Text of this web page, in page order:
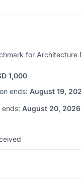
for Architecture
1,000
ends: August 19,
August 20, 2026